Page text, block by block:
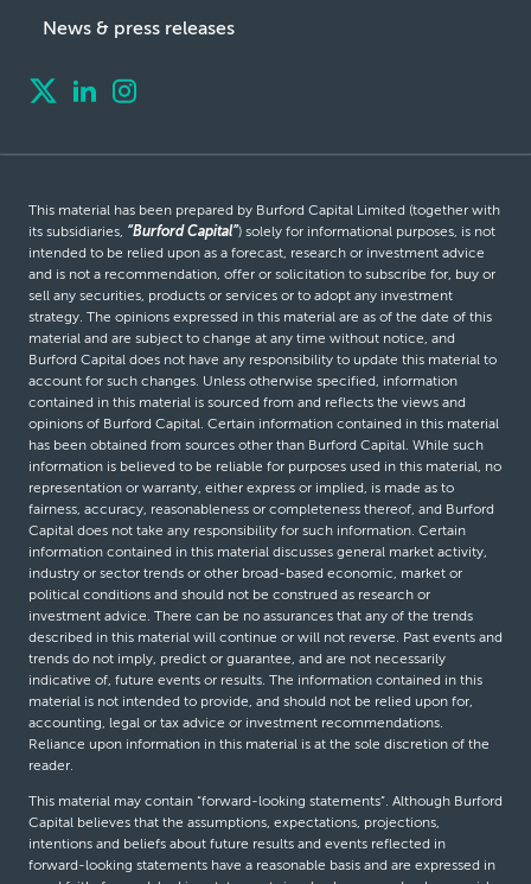
News & press releases
This material has been prepared by Burford Capital Limited (together with
its subsidiaries, “Burford Capital”) solely for informational purposes, is not
intended to be relied upon as a forecast, research or investment advice
and is not a recommendation, offer or solicitation to subscribe for, buy or
sell any securities, products or services or to adopt any investment
strategy. The opinions expressed in this material are as of the date of this
material and are subject to change at any time without notice, and
Burford Capital does not have any responsibility to update this material to
account for such changes. Unless otherwise specified, information
contained in this material is sourced from and reflects the views and
opinions of Burford Capital. Certain information contained in this material
has been obtained from sources other than Burford Capital. While such
information is believed to be reliable for purposes used in this material, no
representation or warranty, either express or implied, is made as to
fairness, accuracy, reasonableness or completeness thereof, and Burford
Capital does not take any responsibility for such information. Certain
information contained in this material discusses general market activity,
industry or sector trends or other broad-based economic, market or
political conditions and should not be construed as research or
investment advice. There can be no assurances that any of the trends
described in this material will continue or will not reverse. Past events and
trends do not imply, predict or guarantee, and are not necessarily
indicative of, future events or results. The information contained in this
material is not intended to provide, and should not be relied upon for,
accounting, legal or tax advice or investment recommendations.
Reliance upon information in this material is at the sole discretion of the
reader.
This material may contain “forward-looking statements”. Although Burford
Capital believes that the assumptions, expectations, projections,
intentions and beliefs about future results and events reflected in
forward-looking statements have a reasonable basis and are expressed in